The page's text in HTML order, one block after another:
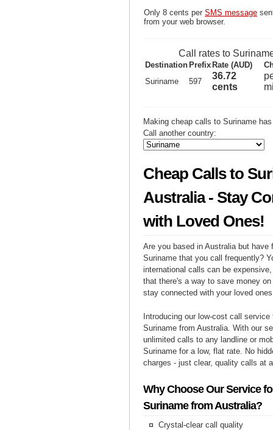
Only 8 cents per SMS message
from your web browser.
Call rates to
Destination Prefix Rate (AUD)
Suriname
597
36.72
cents
Making cheap calls to Suriname
Call another country:
Cheap Calls to
Australia - Stay
with Loved Ones!
Are you based in Australia but have
Suriname that you call frequently?
international calls can be
that there's a way to save money
stay connected with your loved
Introducing our low-cost call
Suriname from Australia. With our
unlimited calls to any landline or
Suriname for a low, flat rate. No
charges - just clear, quality calls at
Why Choose Our Service
Suriname from Australia?
Crystal-clear call quality